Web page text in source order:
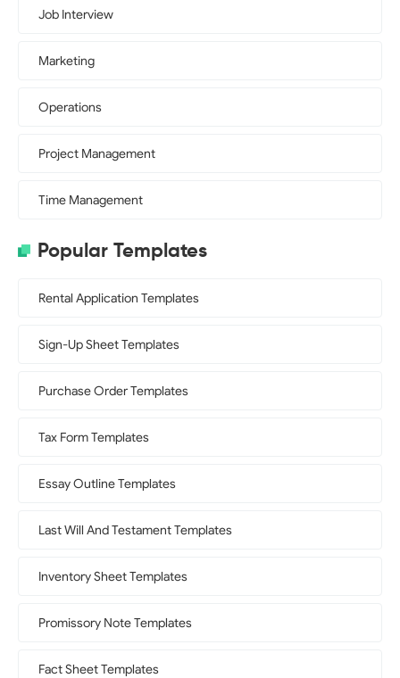
Job Interview
Marketing
Operations
Project Management
Time Management
Popular Templates
Rental Application Templates
Sign-Up Sheet Templates
Purchase Order Templates
Tax Form Templates
Essay Outline Templates
Last Will And Testament Templates
Inventory Sheet Templates
Promissory Note Templates
Fact Sheet Templates